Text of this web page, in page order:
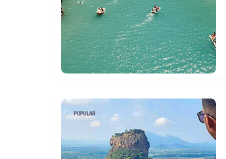
POPULAR